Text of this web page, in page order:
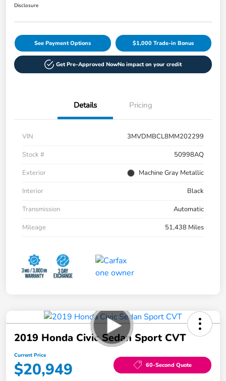
Disclosure
See Payment Options $1,000 Trade-in Bonus
Get Pre-Approved NowNo impact on your credit
Details Pricing
VIN
3MVDMBCL8MM202299
Stock #
50998AQ
Exterior
Machine Gray Metallic
Interior
Black
Transmission
Automatic
Mileage
51,438 Miles
2019 Honda Civic Sedan Sport CVT
Current Price
$20,949 60-Second Quote